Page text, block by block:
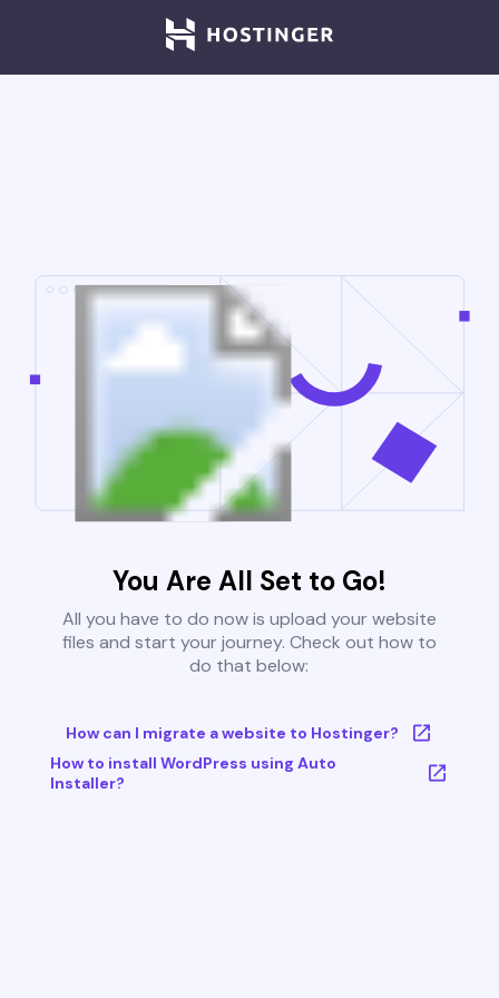
You Are All Set to Go!
All you have to do now is upload your website
files and start your journey. Check out how to
do that below:
How can I migrate a website to Hostinger?
How to install WordPress using Auto
Installer?